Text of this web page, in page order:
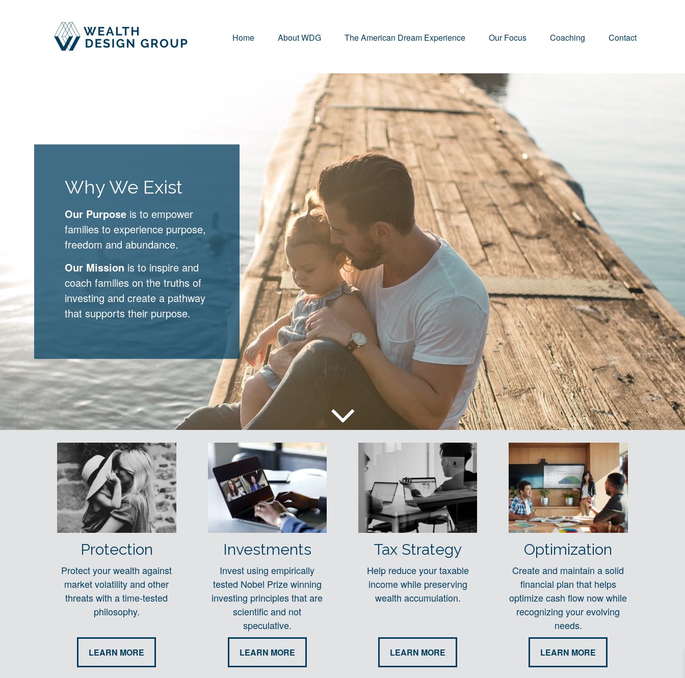
Home About WDG The American Dream Experience Our Focus Coaching Contact
Why We Exist
Our Purpose is to empower
families to experience purpose,
freedom and abundance.
Our Mission is to inspire and
coach families on the truths of
investing and create a pathway
that supports their purpose.
Protection
Protect your wealth against
market volatility and other
threats with a time-tested
philosophy.
LEARN MORE
Investments
Invest using empirically
tested Nobel Prize winning
investing principles that are
scientific and not
speculative.
LEARN MORE
Tax Strategy
Help reduce your taxable
income while preserving
wealth accumulation.
LEARN MORE
Optimization
Create and maintain a solid
financial plan that helps
optimize cash flow now while
recognizing your evolving
needs.
LEARN MORE